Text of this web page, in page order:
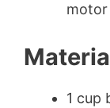
motor
1 cup